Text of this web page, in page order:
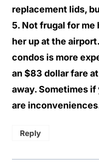
replacement lids,
5. Not frugal for
her up at the
condos is more
an $83 dollar fare
away. Sometimes
are
Reply